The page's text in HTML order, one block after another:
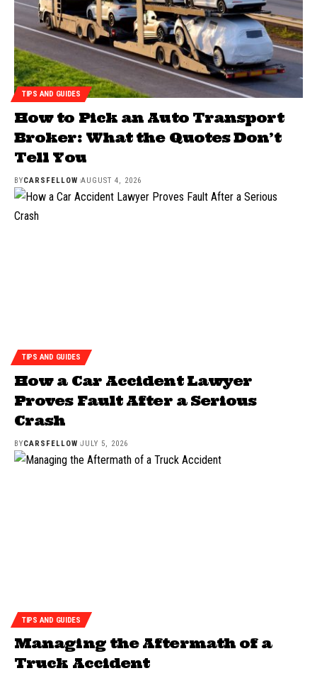
TIPS AND GUIDES
How to Pick an Auto Transport
Broker: What the Quotes Don’t
Tell You
BYCARSFELLOW AUGUST 4, 2026
TIPS AND GUIDES
How a Car Accident Lawyer
Proves Fault After a Serious
Crash
BYCARSFELLOW JULY 5, 2026
TIPS AND GUIDES
Managing the Aftermath of a
Truck Accident